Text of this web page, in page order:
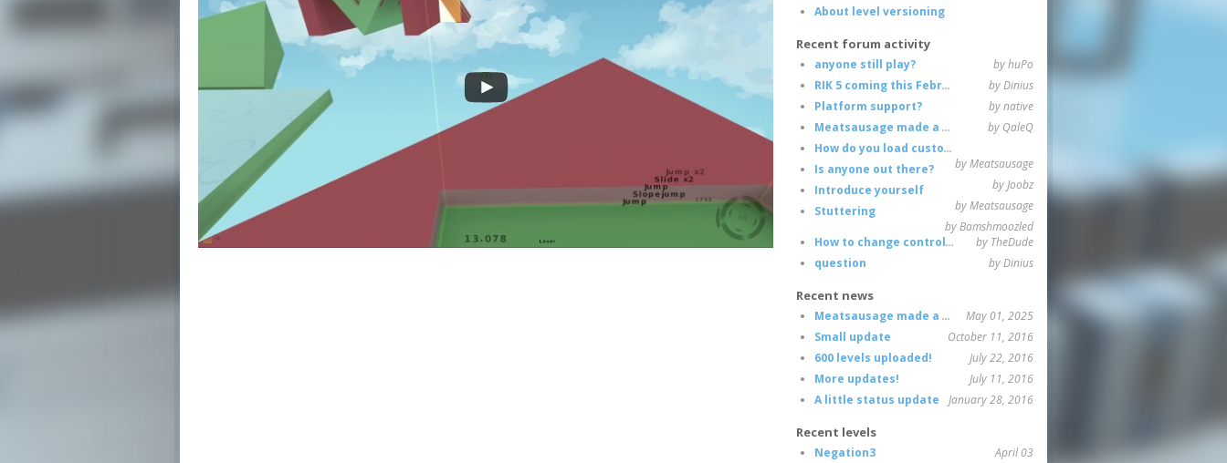
About level versioning
Recent forum activity
anyone still play?
by huPo
RIK 5 coming this February
by Dinius
Platform support?
by native
Meatsausage made a game!
by QaleQ
How do you load custom maps
by Meatsausage
Is anyone out there?
by Joobz
Introduce yourself
by Meatsausage
Stuttering
by Bamshmoozled
How to change controls?
by TheDude
question
by Dinius
Recent news
Meatsausage made a game!
May 01, 2025
Small update
October 11, 2016
600 levels uploaded!
July 22, 2016
More updates!
July 11, 2016
A little status update
January 28, 2016
Recent levels
Negation3
April 03